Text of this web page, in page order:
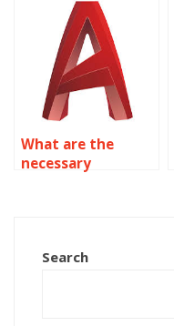
homework?
What are the
necessary
Search